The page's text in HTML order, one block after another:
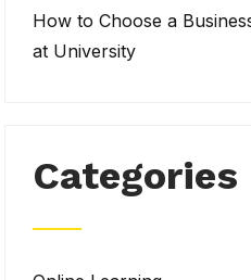
How to Choose a
at University
Categories